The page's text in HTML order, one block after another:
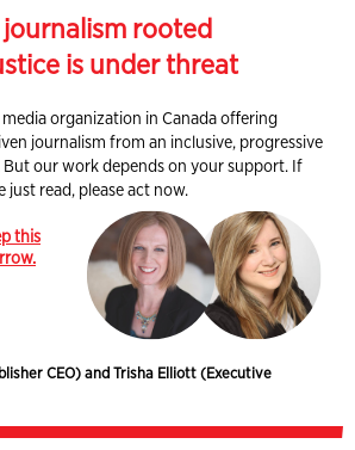
rooted
is under threat
organization in Canada offering
journalism from an inclusive, progressive
But our work depends on your support. If
read, please act now.
this
CEO) and Trisha Elliott (Executive